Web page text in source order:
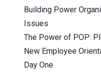
Building Power
Issues
The Power of POP:
New Employee
Day One